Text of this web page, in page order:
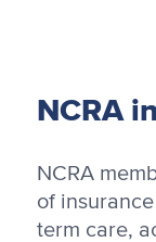
NCRA
NCRA
of
term care,